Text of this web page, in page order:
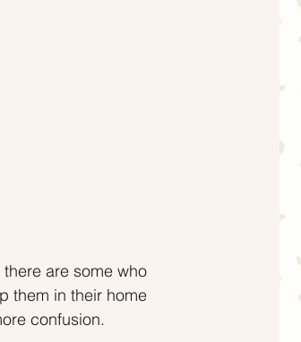
are some who
them in their home
confusion.